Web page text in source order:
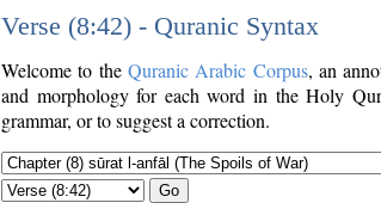
Verse (8:42) - Quranic Syntax
Welcome to the Quranic Arabic Corpus, an
and morphology for each word in the Holy
grammar, or to suggest a correction.
Go